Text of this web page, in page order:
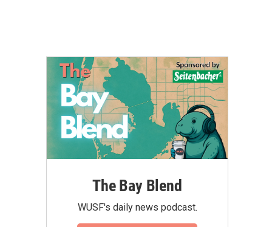
The Bay Blend
WUSF's daily news podcast.